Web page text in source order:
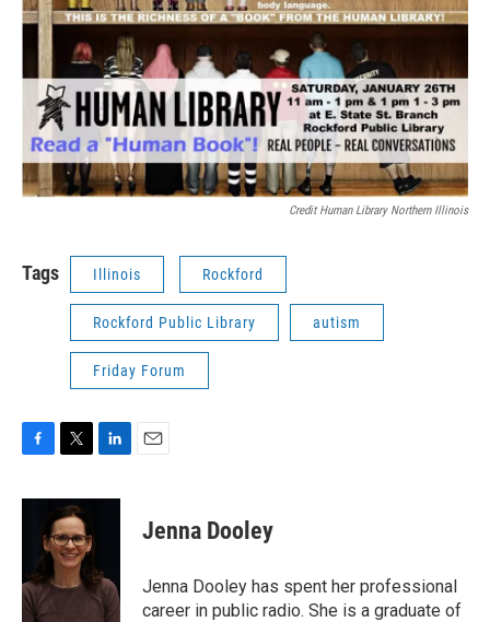
Credit Human Library Northern Illinois
Tags Illinois Rockford
Rockford Public Library autism
Friday Forum
F
c
o
k
T
i
t
t
e
r
L
n
I
n
E
Jenna Dooley
Jenna Dooley has spent her professional
career in public radio. She is a graduate of